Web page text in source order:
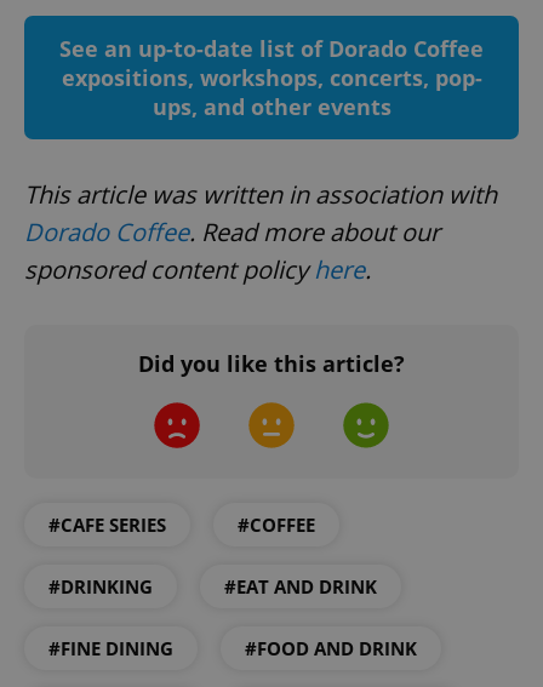
See an up-to-date list of Dorado Coffee
expositions, workshops, concerts, pop-
ups, and other events
This article was written in association with
Dorado Coffee. Read more about our
sponsored content policyhere.
Did you like this article?
#CAFE SERIES #COFFEE
#DRINKING #EAT AND DRINK
#FINE DINING #FOOD AND DRINK
add_logo_profile_modal_displayed
Privacy Policy